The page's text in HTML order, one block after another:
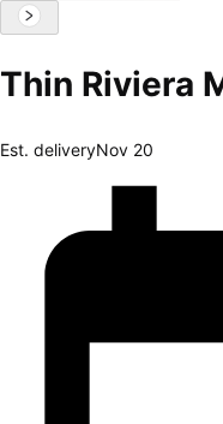
Thin Riviera
Est. deliveryNov 20